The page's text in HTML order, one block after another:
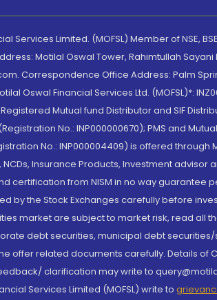
Services Limited. (MOFSL) Member of NSE,
Motilal Oswal Tower, Rahimtullah
Correspondence Office Address: Palm
Oswal Financial Services Ltd. (MOFSL)*:
Mutual fund Distributor and SIF
No.: INP000000670); PMS and
No.: INP000004409) is offered through
NCDs, Insurance Products, Investment
certification from NISM in no way
by the Stock Exchanges carefully before
market are subject to market risk, read all
debt securities, municipal debt
offer related documents carefully. Details of
clarification may write to
Services Limited (MOFSL) write to